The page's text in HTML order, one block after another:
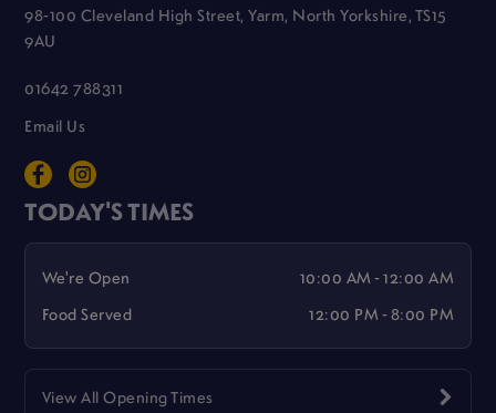
98-100 Cleveland High Street, Yarm, North Yorkshire, TS15
9AU
01642 788311
Email Us
TODAY'S TIMES
We're Open
10:00 AM - 12:00 AM
Food Served
12:00 PM - 8:00 PM
View All Opening Times